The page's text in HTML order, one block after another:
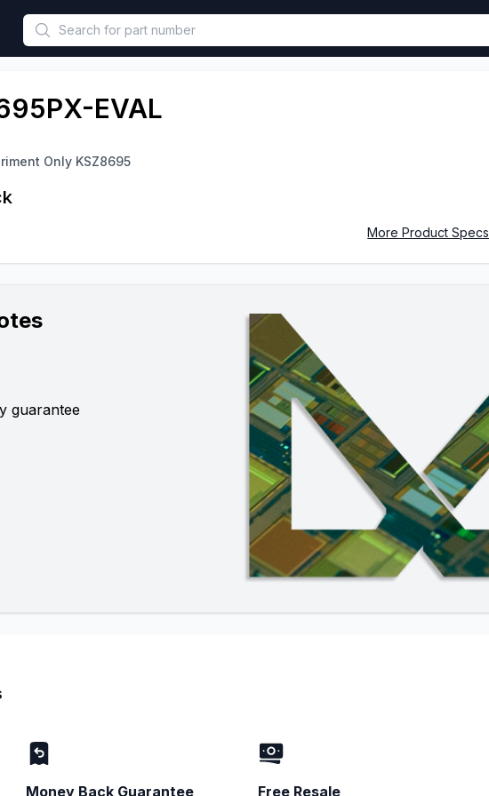
Hook must be called in functional component.
EVAL
Only KSZ8695
More Product Specs
guarantee
Money Back Guarantee Free Resale